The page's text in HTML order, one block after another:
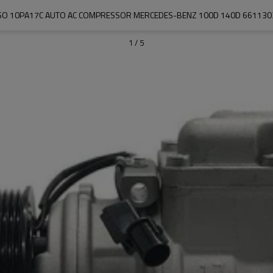
10PA17C AUTO AC COMPRESSOR MERCEDES-BENZ 100D 140D
1 / 5